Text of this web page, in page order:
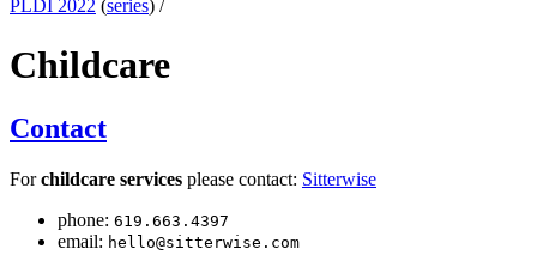
PLDI 2022 (series) /
Childcare
Contact
Forchildcare services please contact: Sitterwise
phone: 619.663.4397
email: hello@sitterwise.com